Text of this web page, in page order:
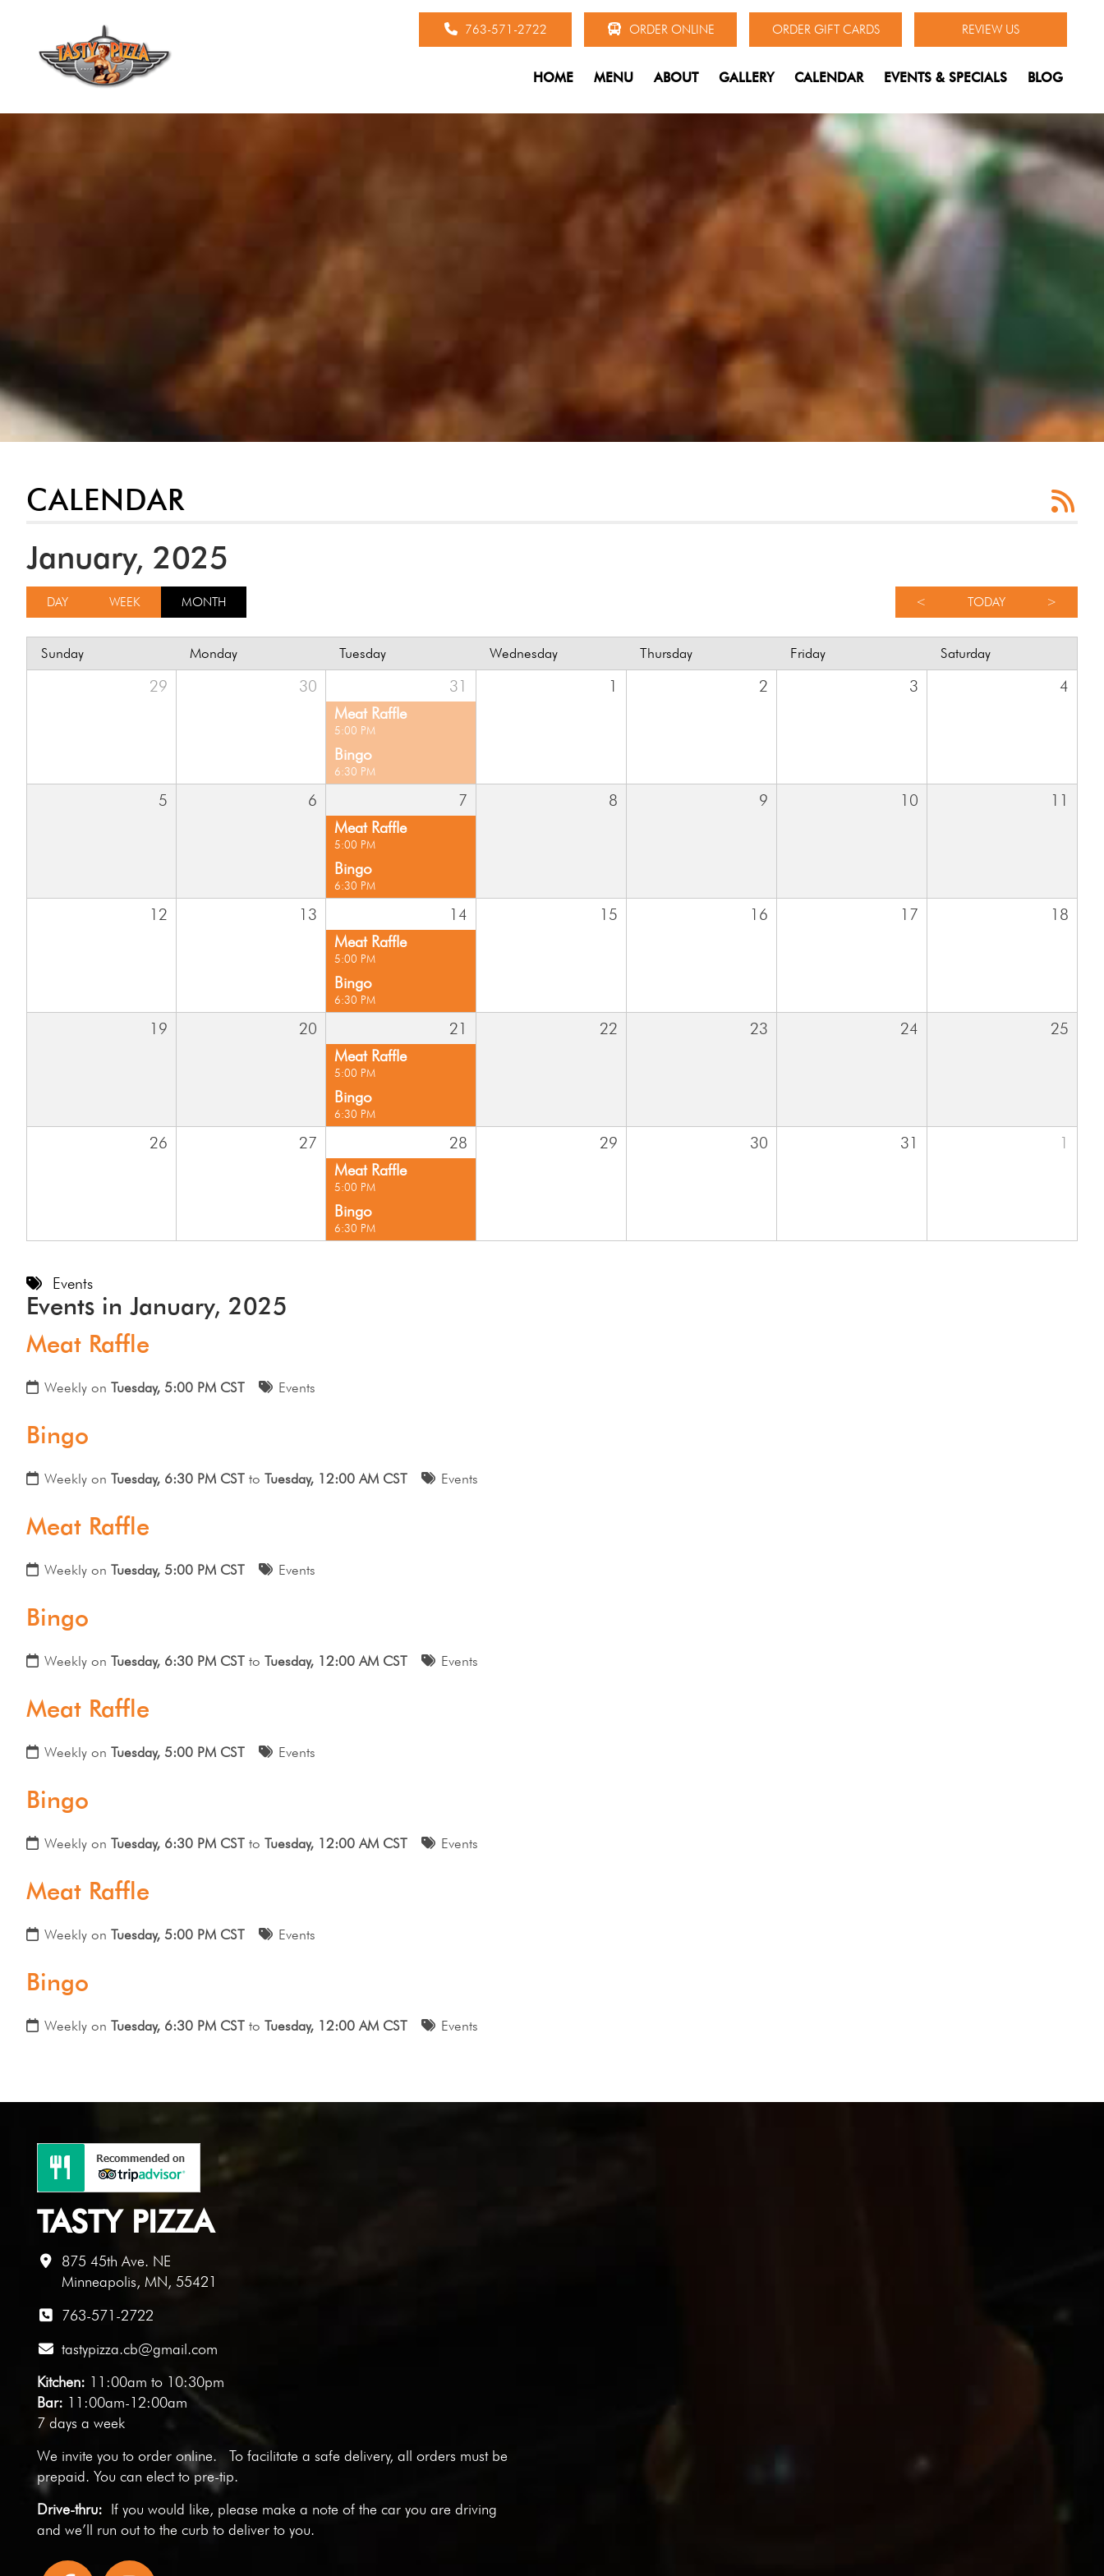
763-571-2722 ORDER ONLINE ORDER GIFT CARDS REVIEW US
HOME MENU ABOUT GALLERY CALENDAR EVENTS & SPECIALS BLOG
CALENDAR
January, 2025
< TODAY >
DAY WEEK MONTH
Sunday Monday Tuesday Wednesday Thursday Friday Saturday
29 30
31
Meat Raffle
5:00 PM
Bingo
6:30 PM
1 2 3 4
5 6
7
Meat Raffle
5:00 PM
Bingo
6:30 PM
8 9 10 11
12 13
14
Meat Raffle
5:00 PM
Bingo
6:30 PM
15 16 17 18
19 20
21
Meat Raffle
5:00 PM
Bingo
6:30 PM
22 23 24 25
26 27
28
Meat Raffle
5:00 PM
Bingo
6:30 PM
29 30 31 1
Events
Events in January, 2025
Meat Raffle
Weekly on Tuesday, 5:00 PM CST Events
Bingo
Weekly on Tuesday, 6:30 PM CST to Tuesday, 12:00 AM CST Events
Meat Raffle
Weekly on Tuesday, 5:00 PM CST Events
Bingo
Weekly on Tuesday, 6:30 PM CST to Tuesday, 12:00 AM CST Events
Meat Raffle
Weekly on Tuesday, 5:00 PM CST Events
Bingo
Weekly on Tuesday, 6:30 PM CST to Tuesday, 12:00 AM CST Events
Meat Raffle
Weekly on Tuesday, 5:00 PM CST Events
Bingo
Weekly on Tuesday, 6:30 PM CST to Tuesday, 12:00 AM CST Events
TASTY PIZZA
875 45th Ave. NE
Minneapolis, MN, 55421
763-571-2722
tastypizza.cb@gmail.com
Kitchen: 11:00am to 10:30pm
Bar: 11:00am-12:00am
7 days a week
We invite you to order online. To facilitate a safe delivery, all orders must be
prepaid. You can elect to pre-tip.
Drive-thru: If you would like, please make a note of the car you are driving
and we’ll run out to the curb to deliver to you.